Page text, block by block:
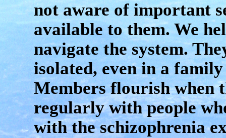
not aware of important
available to them. We
navigate the system.
isolated, even in a
Members flourish when
regularly with people
with the schizophrenia